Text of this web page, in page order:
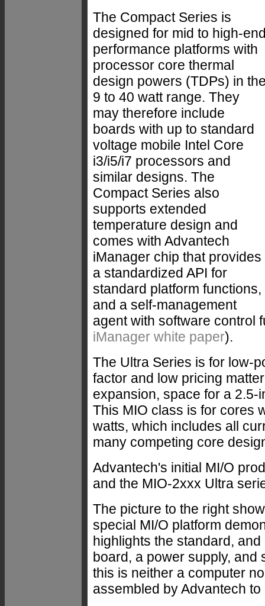
The Compact Series is
designed for mid to high-
performance platforms with
processor core thermal
design powers (TDPs) in
9 to 40 watt range. They
may therefore include
boards with up to standard
voltage mobile Intel Core
i3/i5/i7 processors and
similar designs. The
Compact Series also
supports extended
temperature design and
comes with Advantech
iManager chip that provides
a standardized API for
standard platform functions,
and a self-management
agent with software control
iManager white paper).
The Ultra Series is for low-
factor and low pricing
expansion, space for a 2.5-
This MIO class is for cores
watts, which includes all
many competing core
Advantech's initial MI/O
and the MIO-2xxx Ultra
The picture to the right
special MI/O platform
highlights the standard,
board, a power supply, and
this is neither a computer
assembled by Advantech